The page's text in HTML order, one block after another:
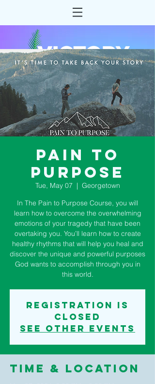
Pain to
Purpose
Tue, May 07
  |
Georgetown
In The Pain to Purpose Course, you will
learn how to overcome the overwhelming
emotions of your tragedy that have been
overtaking you. You’ll learn how to create
healthy rhythms that will help you heal and
discover the unique and powerful purposes
God wants to accomplish through you in
this world.
Registration is
closed
See other events
Time & Location